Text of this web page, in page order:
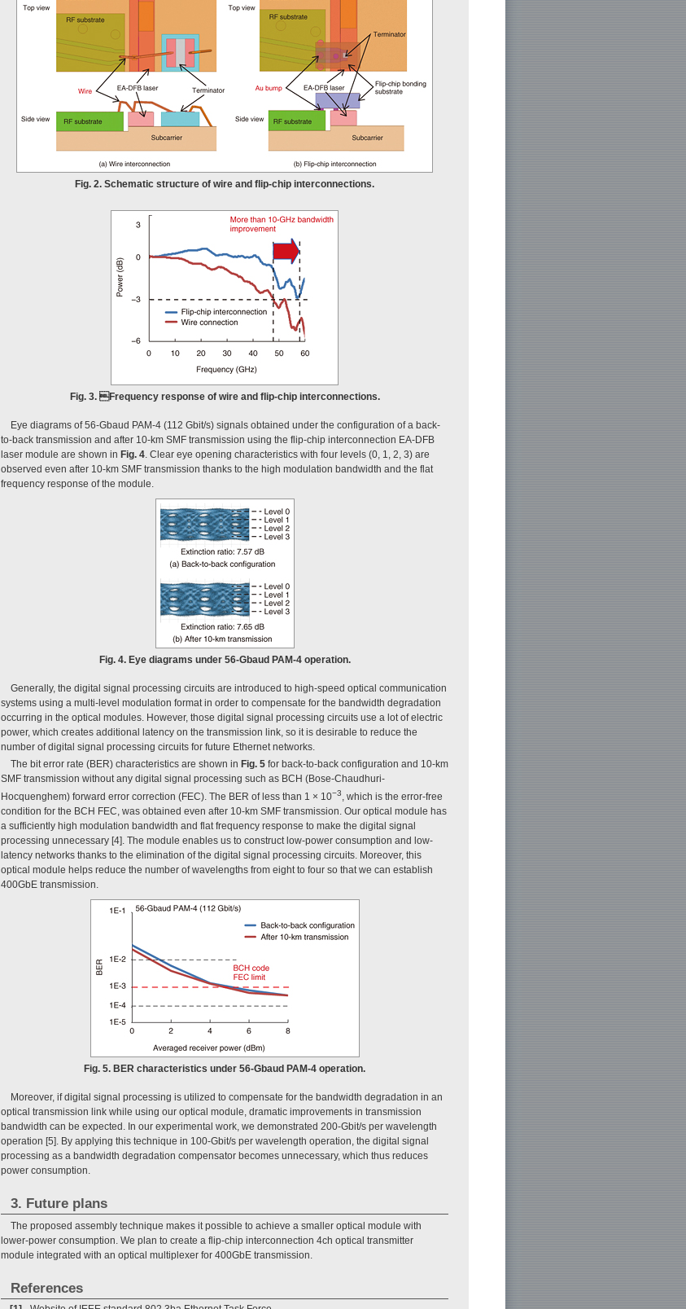
Fig. 2. Schematic structure of wire and flip-chip interconnections.
Fig. 3. Frequency response of wire and flip-chip interconnections.
Eye diagrams of 56-Gbaud PAM-4 (112 Gbit/s) signals obtained under the configuration of a back-
to-back transmission and after 10-km SMF transmission using the flip-chip interconnection EA-DFB
laser module are shown in Fig. 4 . Clear eye opening characteristics with four levels (0, 1, 2, 3) are
observed even after 10-km SMF transmission thanks to the high modulation bandwidth and the flat
frequency response of the module.
Fig. 4. Eye diagrams under 56-Gbaud PAM-4 operation.
Generally, the digital signal processing circuits are introduced to high-speed optical communication
systems using a multi-level modulation format in order to compensate for the bandwidth degradation
occurring in the optical modules. However, those digital signal processing circuits use a lot of electric
power, which creates additional latency on the transmission link, so it is desirable to reduce the
number of digital signal processing circuits for future Ethernet networks.
The bit error rate (BER) characteristics are shown in Fig. 5 for back-to-back configuration and 10-km
SMF transmission without any digital signal processing such as BCH (Bose-Chaudhuri-
Hocquenghem) forward error correction (FEC). The BER of less than 1 × 10−3
, which is the error-free
condition for the BCH FEC, was obtained even after 10-km SMF transmission. Our optical module has
a sufficiently high modulation bandwidth and flat frequency response to make the digital signal
processing unnecessary [4]. The module enables us to construct low-power consumption and low-
latency networks thanks to the elimination of the digital signal processing circuits. Moreover, this
optical module helps reduce the number of wavelengths from eight to four so that we can establish
400GbE transmission.
Fig. 5. BER characteristics under 56-Gbaud PAM-4 operation.
Moreover, if digital signal processing is utilized to compensate for the bandwidth degradation in an
optical transmission link while using our optical module, dramatic improvements in transmission
bandwidth can be expected. In our experimental work, we demonstrated 200-Gbit/s per wavelength
operation [5]. By applying this technique in 100-Gbit/s per wavelength operation, the digital signal
processing as a bandwidth degradation compensator becomes unnecessary, which thus reduces
power consumption.
3. Future plans
The proposed assembly technique makes it possible to achieve a smaller optical module with
lower-power consumption. We plan to create a flip-chip interconnection 4ch optical transmitter
module integrated with an optical multiplexer for 400GbE transmission.
References